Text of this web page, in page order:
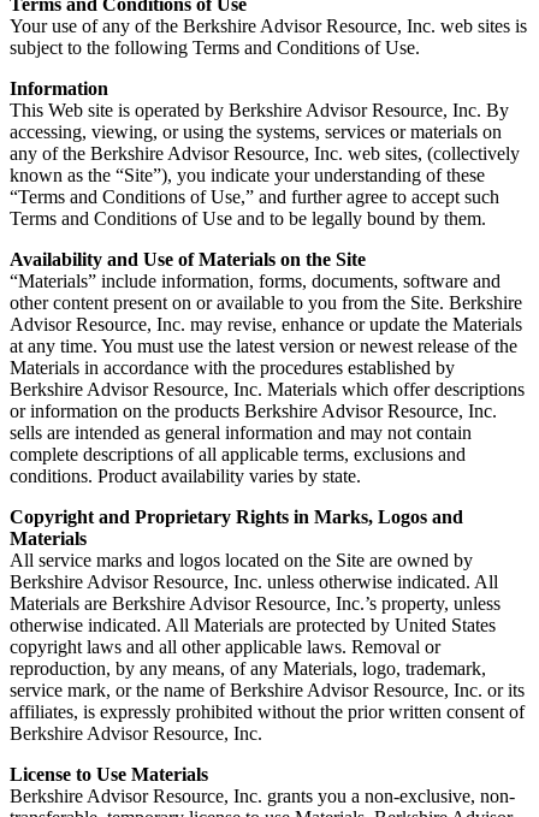
Terms and Conditions of Use
Your use of any of the Berkshire Advisor Resource, Inc. web sites is
subject to the following Terms and Conditions of Use.
Information
This Web site is operated by Berkshire Advisor Resource, Inc. By
accessing, viewing, or using the systems, services or materials on
any of the Berkshire Advisor Resource, Inc. web sites, (collectively
known as the “Site”), you indicate your understanding of these
“Terms and Conditions of Use,” and further agree to accept such
Terms and Conditions of Use and to be legally bound by them.
Availability and Use of Materials on the Site
“Materials” include information, forms, documents, software and
other content present on or available to you from the Site. Berkshire
Advisor Resource, Inc. may revise, enhance or update the Materials
at any time. You must use the latest version or newest release of the
Materials in accordance with the procedures established by
Berkshire Advisor Resource, Inc. Materials which offer descriptions
or information on the products Berkshire Advisor Resource, Inc.
sells are intended as general information and may not contain
complete descriptions of all applicable terms, exclusions and
conditions. Product availability varies by state.
Copyright and Proprietary Rights in Marks, Logos and
Materials
All service marks and logos located on the Site are owned by
Berkshire Advisor Resource, Inc. unless otherwise indicated. All
Materials are Berkshire Advisor Resource, Inc.’s property, unless
otherwise indicated. All Materials are protected by United States
copyright laws and all other applicable laws. Removal or
reproduction, by any means, of any Materials, logo, trademark,
service mark, or the name of Berkshire Advisor Resource, Inc. or its
affiliates, is expressly prohibited without the prior written consent of
Berkshire Advisor Resource, Inc.
License to Use Materials
Berkshire Advisor Resource, Inc. grants you a non-exclusive, non-